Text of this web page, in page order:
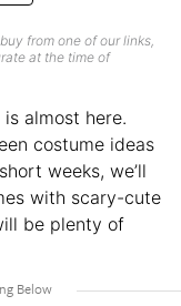
from one of our links,
at the time of
almost here.
costume ideas
weeks, we’ll
with scary-cute
be plenty of